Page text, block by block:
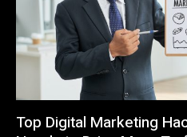
Top Digital Marketing